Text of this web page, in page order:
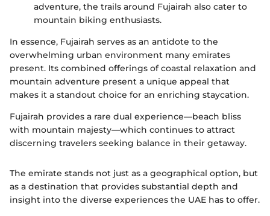
adventure, the trails around Fujairah also cater to
mountain biking enthusiasts.
In essence, Fujairah serves as an antidote to the
overwhelming urban environment many emirates
present. Its combined offerings of coastal relaxation and
mountain adventure present a unique appeal that
makes it a standout choice for an enriching staycation.
Fujairah provides a rare dual experience—beach bliss
with mountain majesty—which continues to attract
discerning travelers seeking balance in their getaway.
The emirate stands not just as a geographical option, but
as a destination that provides substantial depth and
insight into the diverse experiences the UAE has to offer.